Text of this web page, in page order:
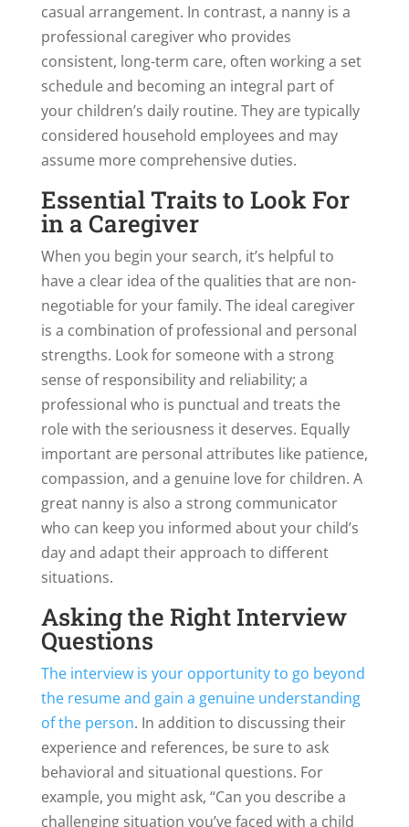
casual arrangement. In contrast, a nanny is a
professional caregiver who provides
consistent, long-term care, often working a set
schedule and becoming an integral part of
your children’s daily routine. They are typically
considered household employees and may
assume more comprehensive duties.
Essential Traits to Look For
in a Caregiver
When you begin your search, it’s helpful to
have a clear idea of the qualities that are non-
negotiable for your family. The ideal caregiver
is a combination of professional and personal
strengths. Look for someone with a strong
sense of responsibility and reliability; a
professional who is punctual and treats the
role with the seriousness it deserves. Equally
important are personal attributes like patience,
compassion, and a genuine love for children. A
great nanny is also a strong communicator
who can keep you informed about your child’s
day and adapt their approach to different
situations.
Asking the Right Interview
Questions
The interview is your opportunity to go beyond
the resume and gain a genuine understanding
of the person. In addition to discussing their
experience and references, be sure to ask
behavioral and situational questions. For
example, you might ask, “Can you describe a
challenging situation you’ve faced with a child